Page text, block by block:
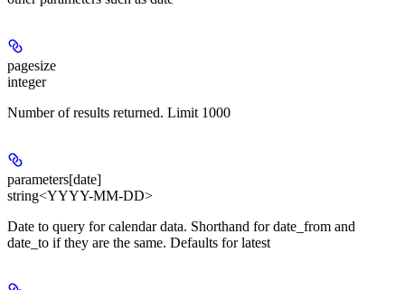
pagesize
integer
Number of results returned. Limit 1000
parameters[date]
string<YYYY-MM-DD>
Date to query for calendar data. Shorthand for date_from and
date_to if they are the same. Defaults for latest